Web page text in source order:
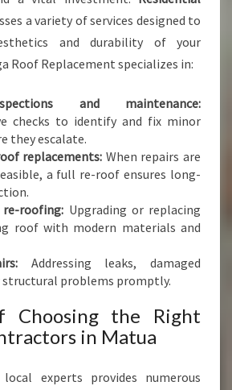
T
O
S
a variety of services designed to
and durability of your
Roof Replacement specializes in:
and maintenance:
checks to identify and fix minor
they escalate.
replacements: When repairs are
a full re-roof ensures long-
re-roofing: Upgrading or replacing
roof with modern materials and
Addressing leaks, damaged
structural problems promptly.
Choosing the Right
in Matua
experts provides numerous